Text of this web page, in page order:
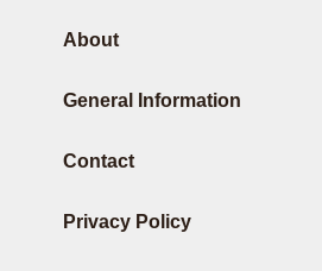
About
General Information
Contact
Privacy Policy